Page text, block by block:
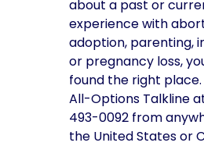
about a past or
experience with
adoption, parenting,
or pregnancy loss,
found the right
All-Options Talkline
493-0092 from
the United States or